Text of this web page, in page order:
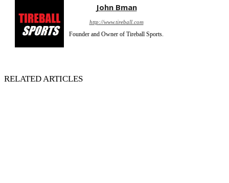
John Bman
http://www.tireball.com
Founder and Owner of Tireball Sports.
RELATED ARTICLES